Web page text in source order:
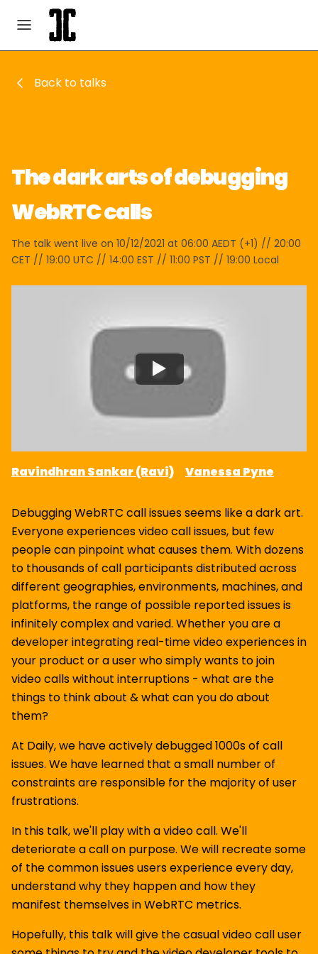
Back to talks
The dark arts of debugging
WebRTC calls
The talk went live on 10/12/2021 at 06:00 AEDT (+1) // 20:00
CET // 19:00 UTC // 14:00 EST // 11:00 PST // 19:00 Local
Ravindhran Sankar (Ravi) Vanessa Pyne
Debugging WebRTC call issues seems like a dark art.
Everyone experiences video call issues, but few
people can pinpoint what causes them. With dozens
to thousands of call participants distributed across
different geographies, environments, machines, and
platforms, the range of possible reported issues is
infinitely complex and varied. Whether you are a
developer integrating real-time video experiences in
your product or a user who simply wants to join
video calls without interruptions - what are the
things to think about & what can you do about
them?
At Daily, we have actively debugged 1000s of call
issues. We have learned that a small number of
constraints are responsible for the majority of user
frustrations.
In this talk, we'll play with a video call. We'll
deteriorate a call on purpose. We will recreate some
of the common issues users experience every day,
understand why they happen and how they
manifest themselves in WebRTC metrics.
Hopefully, this talk will give the casual video call user